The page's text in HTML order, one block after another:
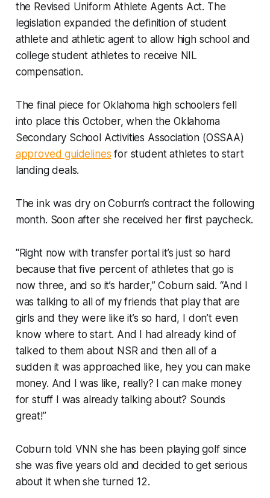
the Revised Uniform Athlete Agents Act. The
legislation expanded the definition of student
athlete and athletic agent to allow high school and
college student athletes to receive NIL
compensation.
The final piece for Oklahoma high schoolers fell
into place this October, when the Oklahoma
Secondary School Activities Association (OSSAA)
approved guidelines for student athletes to start
landing deals.
The ink was dry on Coburn’s contract the following
month. Soon after she received her first paycheck.
"Right now with transfer portal it’s just so hard
because that five percent of athletes that go is
now three, and so it’s harder,” Coburn said. “And I
was talking to all of my friends that play that are
girls and they were like it’s so hard, I don’t even
know where to start. And I had already kind of
talked to them about NSR and then all of a
sudden it was approached like, hey you can make
money. And I was like, really? I can make money
for stuff I was already talking about? Sounds
great!”
Coburn told VNN she has been playing golf since
she was five years old and decided to get serious
about it when she turned 12.